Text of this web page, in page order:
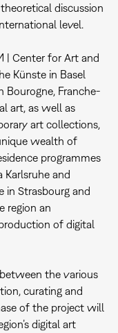
discussion
level.
| Center for Art and
Künste in Basel
Bourogne, Franche-
art, as well as
art collections,
wealth of
programmes
and
in Strasbourg and
region an
of digital
the various
curating and
of the project will
digital art